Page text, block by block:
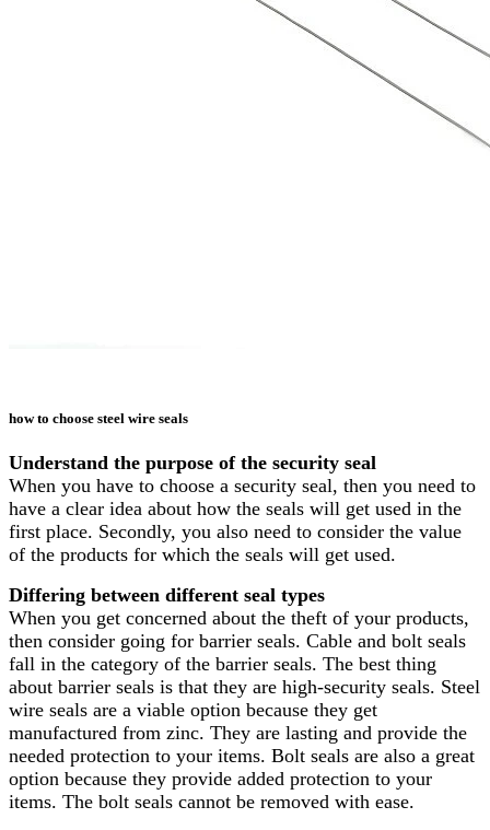
how to choose steel wire seals
Understand the purpose of the security seal
When you have to choose a security seal, then you need to
have a clear idea about how the seals will get used in the
first place. Secondly, you also need to consider the value
of the products for which the seals will get used.
Differing between different seal types
When you get concerned about the theft of your products,
then consider going for barrier seals. Cable and bolt seals
fall in the category of the barrier seals. The best thing
about barrier seals is that they are high-security seals. Steel
wire seals are a viable option because they get
manufactured from zinc. They are lasting and provide the
needed protection to your items. Bolt seals are also a great
option because they provide added protection to your
items. The bolt seals cannot be removed with ease.